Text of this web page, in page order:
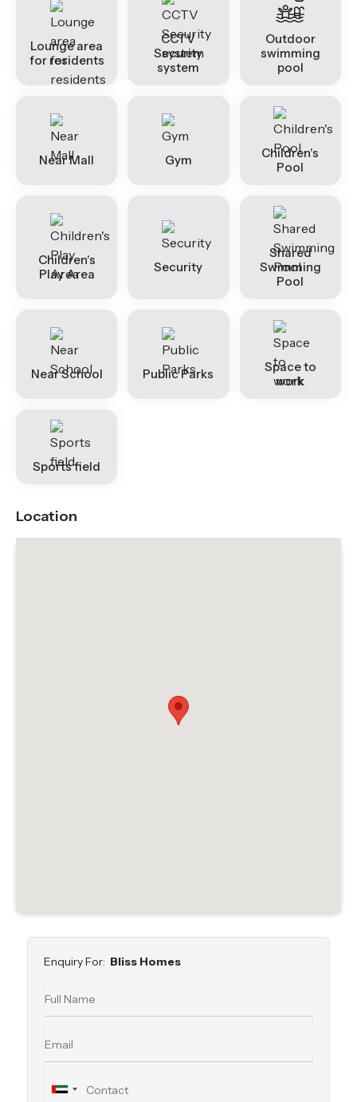
Lounge area
for residents
CCTV
Security
system
Outdoor
swimming
pool
Near Mall Gym
Children's
Pool
Children's
Play Area
Security
Shared
Swimming
Pool
Near School Public Parks
Space to
work
Sports field
Location
Enquiry For: Bliss Homes